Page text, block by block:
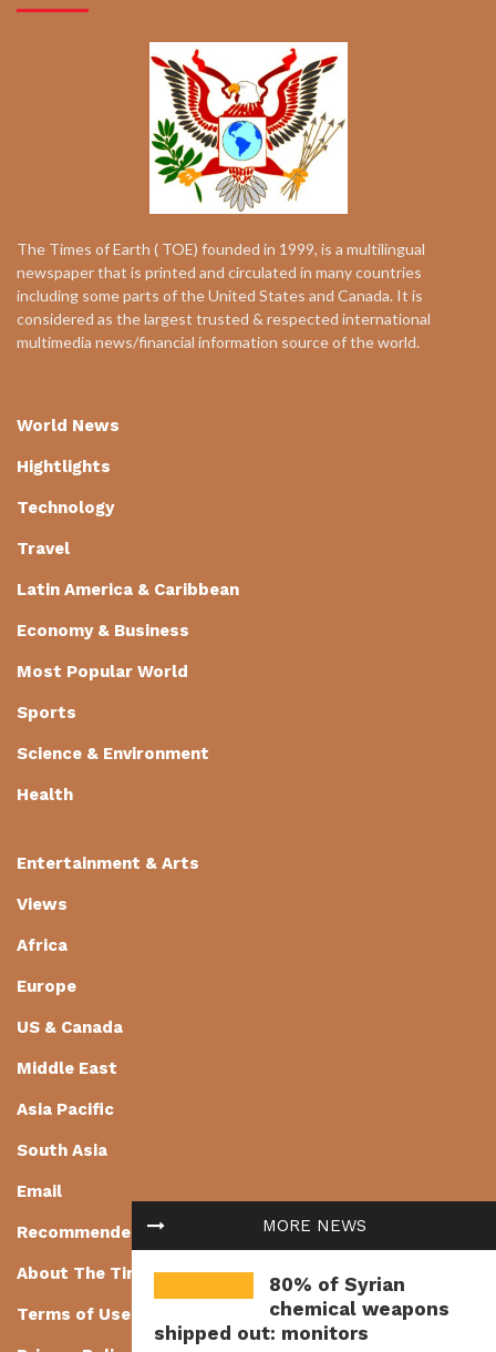
MORE NEWS
80% of Syrian
chemical weapons
shipped out: monitors
The Times of Earth ( TOE) founded in 1999, is a multilingual
newspaper that is printed and circulated in many countries
including some parts of the United States and Canada. It is
considered as the largest trusted & respected international
multimedia news/financial information source of the world.
World News
Hightlights
Technology
Travel
Latin America & Caribbean
Economy & Business
Most Popular World
Sports
Science & Environment
Health
Entertainment & Arts
Views
Africa
Europe
US & Canada
Middle East
Asia Pacific
South Asia
Email
Recommended
About The Times of Earth
Terms of Use